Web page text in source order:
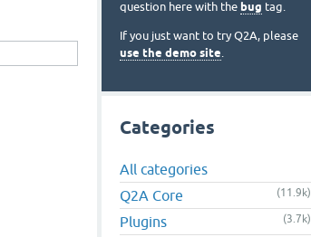
question here with the bug tag.
If you just want to try Q2A, please
use the demo site.
Categories
All categories
Q2A Core
(11.9k)
Plugins (3.7k)